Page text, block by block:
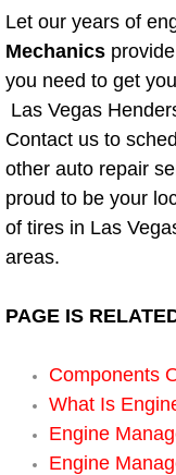
Filter
Flat
Let our years of
Mechanics
you need to get
Las Vegas
Contact us to
other auto repair
proud to be your
of tires in Las
areas.
PAGE IS
Components
What Is
Engine
Engine